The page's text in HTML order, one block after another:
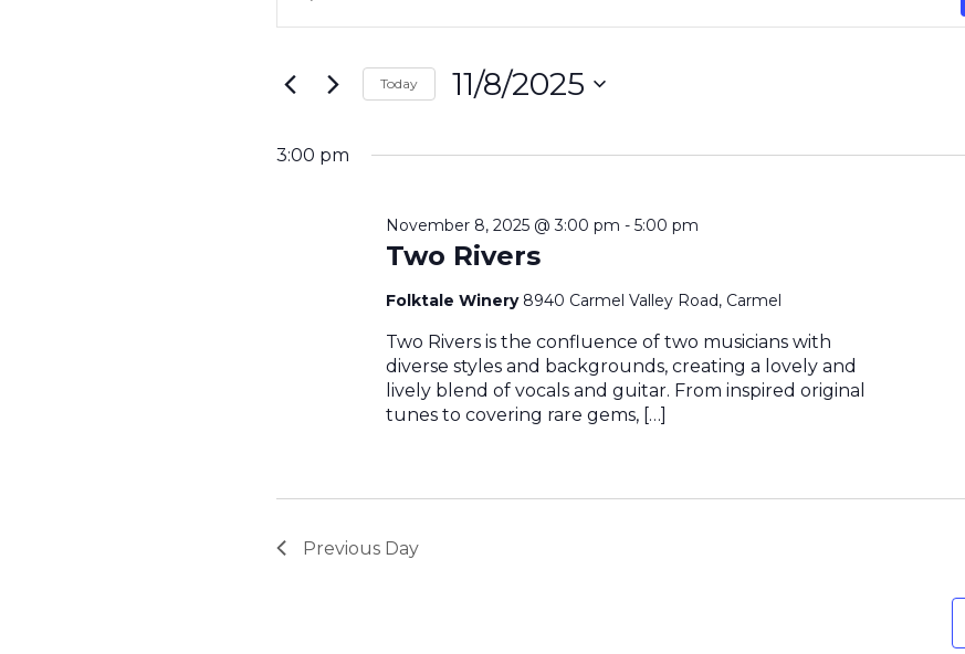
Search
and
Views
Navigation
Events
Keyword.
Today 11/8/2025
3:00 pm
Two Rivers
November 8, 2025 @ 3:00 pm -5:00 pm
Folktale Winery 8940 Carmel Valley Road, Carmel
Two Rivers is the confluence of two musicians with
diverse styles and backgrounds, creating a lovely and
lively blend of vocals and guitar. From inspired original
tunes to covering rare gems, […]
Previous Day